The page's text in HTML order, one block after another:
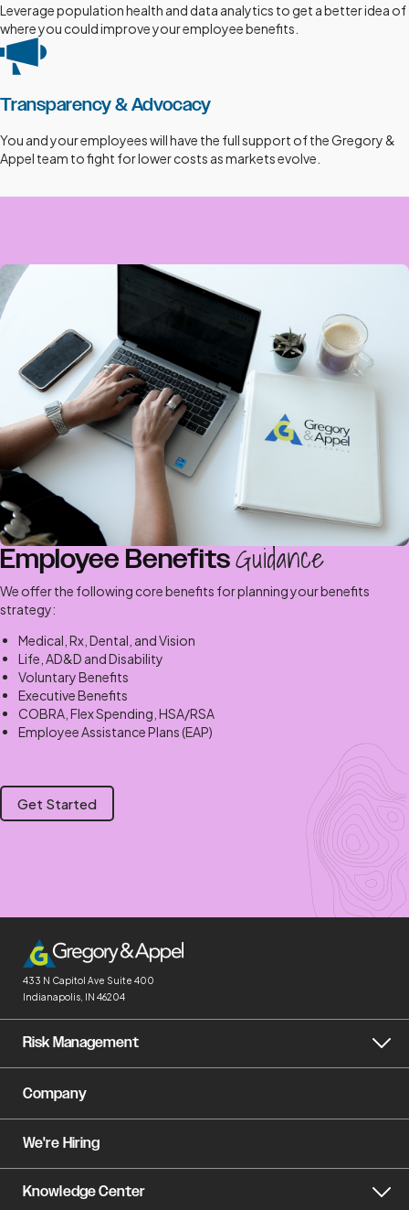
Leverage population health and data analytics to get a better idea of
where you could improve your employee benefits.
Transparency & Advocacy
You and your employees will have the full support of the Gregory &
Appel team to fight for lower costs as markets evolve.
Employee BenefitsGuidance
We offer the following core benefits for planning your benefits
strategy:
Medical, Rx, Dental, and Vision
Life, AD&D and Disability
Voluntary Benefits
Executive Benefits
COBRA, Flex Spending, HSA/RSA
Employee Assistance Plans (EAP)
Get Started
433 N Capitol Ave Suite 400
Indianapolis, IN 46204
Risk Management
Company
We're Hiring
Knowledge Center